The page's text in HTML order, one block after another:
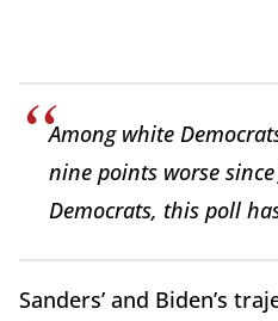
Among white
nine points worse
Democrats, this poll
Sanders’ and Biden’s